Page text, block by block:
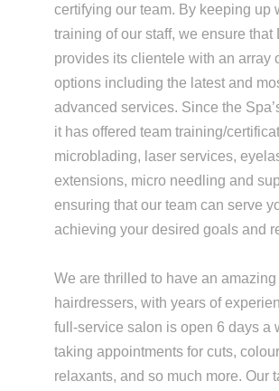
certifying our team. By keeping up
training of our staff, we ensure that
provides its clientele with an array
options including the latest and
advanced services. Since the
it has offered team training/
microblading, laser services,
extensions, micro needling and
ensuring that our team can serve
achieving your desired goals and
We are thrilled to have an amazing
hairdressers, with years of
full-service salon is open 6 days a
taking appointments for cuts,
relaxants, and so much more. Our